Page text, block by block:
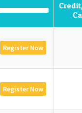
Register Now
Register Now